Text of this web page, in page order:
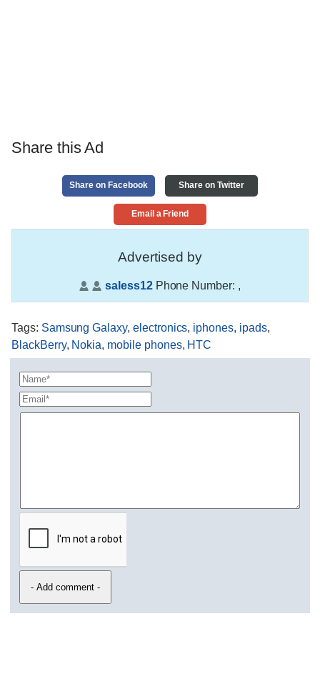
Share this Ad
Share on Facebook Share on Twitter
Email a Friend
Advertised by
saless12Phone Number: ,
Tags: Samsung Galaxy, electronics, iphones, ipads,
BlackBerry, Nokia, mobile phones, HTC